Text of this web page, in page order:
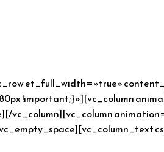
et_full_width=»true»
!important;}»][vc_column
vc_column][vc_column